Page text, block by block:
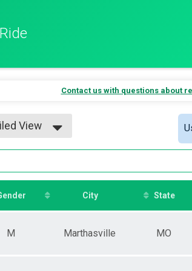
Contact us with questions about
View
City State
M Marthasville MO